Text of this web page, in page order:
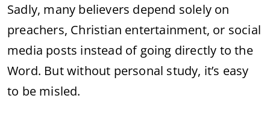
Sadly, many believers depend solely on
preachers, Christian entertainment, or social
media posts instead of going directly to the
Word. But without personal study, it’s easy
to be misled.